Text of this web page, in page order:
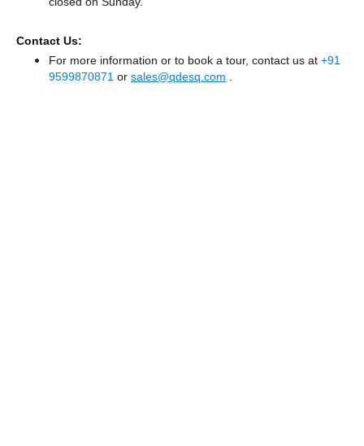
Contact Us:
For more information or to book a tour, contact us at +91
9599870871 or sales@qdesq.com .